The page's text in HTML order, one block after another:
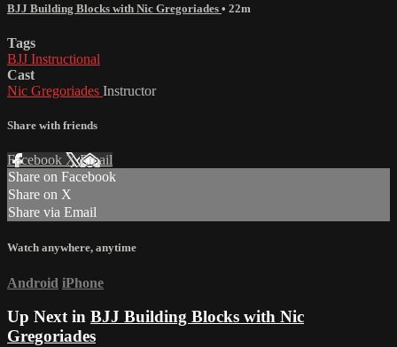
BJJ Building Blocks with Nic Gregoriades • 22m
Tags
BJJ Instructional
Cast
Nic Gregoriades Instructor
Share with friends
Facebook XEmail
Share on Facebook
Share on X
Share via Email
Watch anywhere, anytime
Android iPhone
Up Next in BJJ Building Blocks with Nic
Gregoriades